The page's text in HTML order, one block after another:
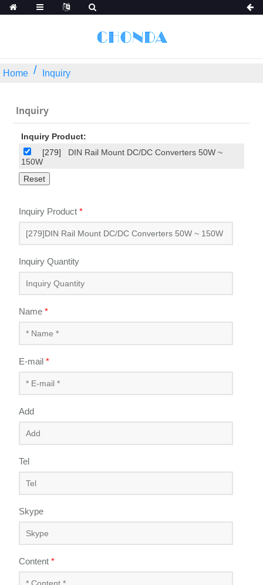
Home Inquiry
Inquiry
Inquiry Product:
[279] DIN Rail Mount DC/DC Converters 50W ~
150W
Inquiry Product *
Inquiry Quantity
Name *
E-mail *
Add
Tel
Skype
Content *